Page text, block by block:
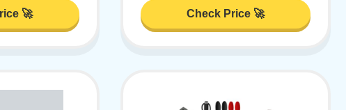
🚀 Check Price 🚀